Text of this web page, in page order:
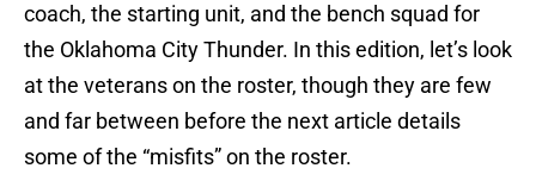
coach, the starting unit, and the bench squad for
the Oklahoma City Thunder. In this edition, let’s look
at the veterans on the roster, though they are few
and far between before the next article details
some of the “misfits” on the roster.